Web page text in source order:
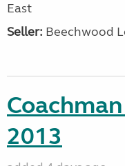
East
Seller: Beechwood
2013